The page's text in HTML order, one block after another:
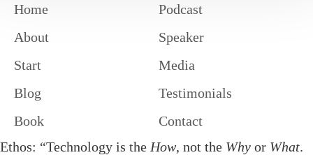
Home
About
Start
Blog
Book
Podcast
Speaker
Media
Testimonials
Contact
Ethos: “Technology is the How, not the Why or What.